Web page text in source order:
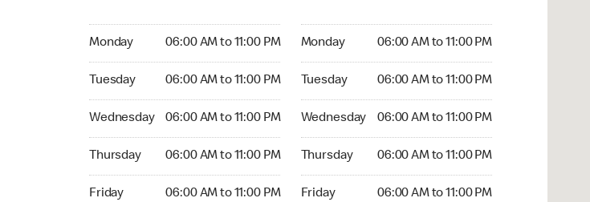
Monday 06:00 AM to 11:00 PM
Monday 06:00 AM to 11:00 PM
Tuesday 06:00 AM to 11:00 PM
Tuesday 06:00 AM to 11:00 PM
Wednesday 06:00 AM to 11:00 PM
Wednesday 06:00 AM to 11:00 PM
Thursday 06:00 AM to 11:00 PM
Thursday 06:00 AM to 11:00 PM
Friday 06:00 AM to 11:00 PM
Friday 06:00 AM to 11:00 PM
Monday 06:00 AM to 11:00 PM
Monday 06:00 AM to 11:00 PM
Tuesday 06:00 AM to 11:00 PM
Tuesday 06:00 AM to 11:00 PM
Wednesday 06:00 AM to 11:00 PM
Wednesday 06:00 AM to 11:00 PM
Thursday 06:00 AM to 11:00 PM
Thursday 06:00 AM to 11:00 PM
Friday 06:00 AM to 11:00 PM
Friday 06:00 AM to 11:00 PM